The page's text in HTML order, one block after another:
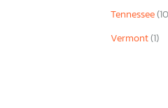
Tennessee
Vermont(1)